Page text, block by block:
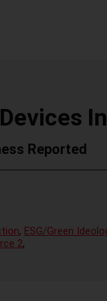
Reported
, ESG/Green
2,